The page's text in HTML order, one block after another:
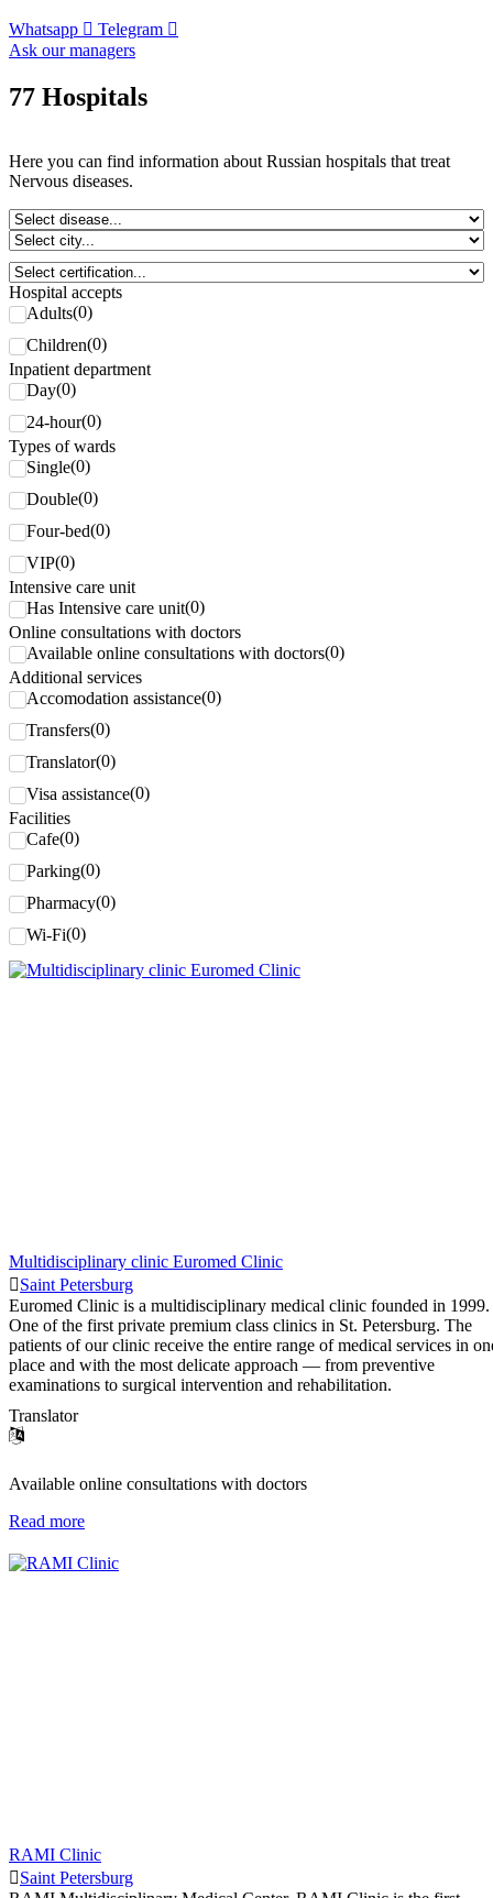
Whatsapp
Telegram
Ask our managers
77 Hospitals
Here you can find information about Russian hospitals that treat
Nervous diseases.
Hospital accepts
Adults(0)
Children(0)
Inpatient department
Day(0)
24-hour(0)
Types of wards
Single(0)
Double(0)
Four-bed(0)
VIP(0)
Intensive care unit
Has Intensive care unit(0)
Online consultations with doctors
Available online consultations with doctors(0)
Additional services
Accomodation assistance(0)
Transfers(0)
Translator(0)
Visa assistance(0)
Facilities
Cafe(0)
Parking(0)
Pharmacy(0)
Wi-Fi(0)
Multidisciplinary clinic Euromed Clinic
Saint Petersburg
Euromed Clinic is a multidisciplinary medical clinic founded in 1999.
One of the first private premium class clinics in St. Petersburg. The
patients of our clinic receive the entire range of medical services in
place and with the most delicate approach — from preventive
examinations to surgical intervention and rehabilitation.
Translator
Available online consultations with doctors
Read more
RAMI Clinic
Saint Petersburg